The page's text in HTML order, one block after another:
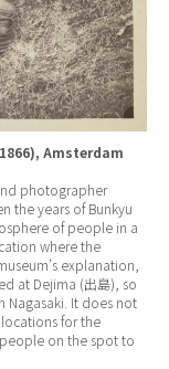
Amsterdam
photographer
the years of Bunkyu
of people in a
where the
explanation,
at Dejima (出島), so
Nagasaki. It does not
for the
on the spot to